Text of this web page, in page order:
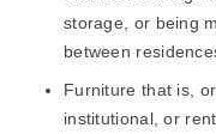
storage, or being
between
Furniture that is,
institutional, or